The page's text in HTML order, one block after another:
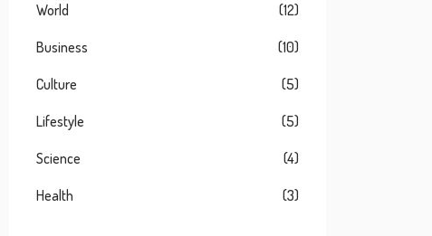
World (12)
Business (10)
Culture (5)
Lifestyle (5)
Science (4)
Health (3)